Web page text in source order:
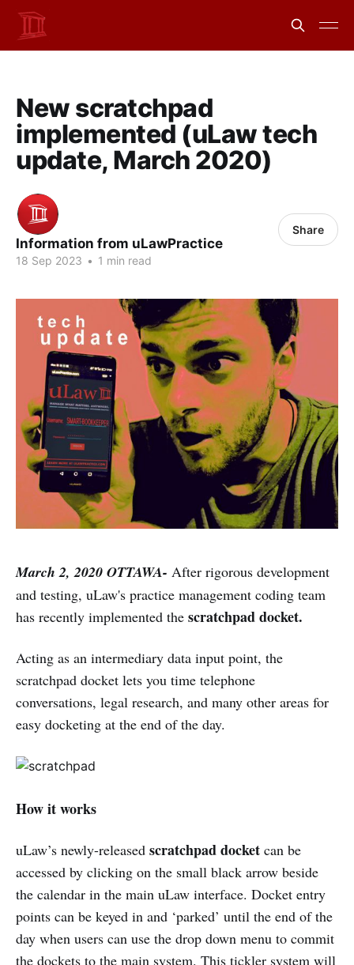
New scratchpad
implemented (uLaw tech
update, March 2020)
Information from uLawPractice
18 Sep 2023 • 1 min read
Share
March 2, 2020 OTTAWA- After rigorous development
and testing, uLaw's practice management coding team
has recently implemented the scratchpad docket.
Acting as an intermediary data input point, the
scratchpad docket lets you time telephone
conversations, legal research, and many other areas for
easy docketing at the end of the day.
How it works
uLaw’s newly-released scratchpad docket can be
accessed by clicking on the small black arrow beside
the calendar in the main uLaw interface. Docket entry
points can be keyed in and ‘parked’ until the end of the
day when users can use the drop down menu to commit
the dockets to the main system. This tickler system will